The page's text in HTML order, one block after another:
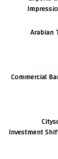
Arabian
Commercial
Investment